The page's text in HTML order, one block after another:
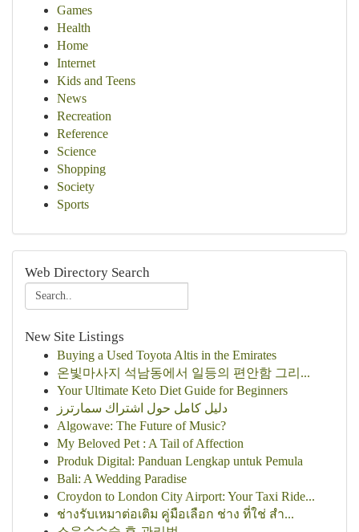
Games
Health
Home
Internet
Kids and Teens
News
Recreation
Reference
Science
Shopping
Society
Sports
Web Directory Search
New Site Listings
Buying a Used Toyota Altis in the Emirates
온빛마사지 석남동에서 일등의 편안함 그리...
Your Ultimate Keto Diet Guide for Beginners
دليل كامل حول اشتراك سمارترز
Algowave: The Future of Music?
My Beloved Pet : A Tail of Affection
Produk Digital: Panduan Lengkap untuk Pemula
Bali: A Wedding Paradise
Croydon to London City Airport: Your Taxi Ride...
ช่างรับเหมาต่อเติม คู่มือเลือก ช่าง ที่ใช่ สำ...